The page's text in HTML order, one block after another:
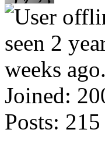
Joined:
Posts: 215